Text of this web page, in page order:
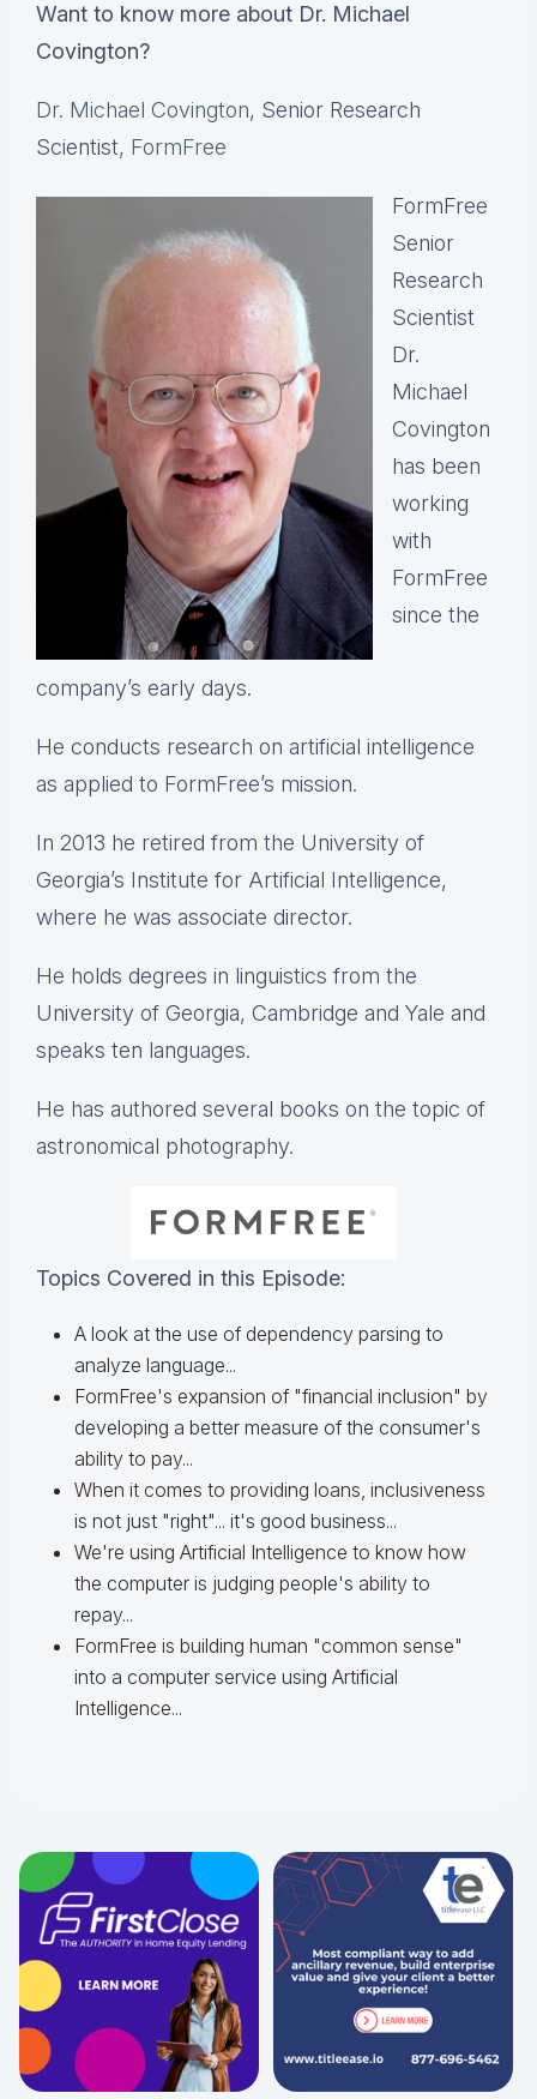
Want to know more about Dr. Michael
Covington?
Dr. Michael Covington, Senior Research
Scientist, FormFree
FormFree
Senior
Research
Scientist
Dr.
Michael
Covington
has been
working
with
FormFree
since the
company’s early days.
He conducts research on artificial intelligence
as applied to FormFree’s mission.
In 2013 he retired from the University of
Georgia’s Institute for Artificial Intelligence,
where he was associate director.
He holds degrees in linguistics from the
University of Georgia, Cambridge and Yale and
speaks ten languages.
He has authored several books on the topic of
astronomical photography.
Topics Covered in this Episode:
A look at the use of dependency parsing to
analyze language...
FormFree's expansion of "financial inclusion" by
developing a better measure of the consumer's
ability to pay...
When it comes to providing loans, inclusiveness
is not just "right"... it's good business...
We're using Artificial Intelligence to know how
the computer is judging people's ability to
repay...
FormFree is building human "common sense"
into a computer service using Artificial
Intelligence...